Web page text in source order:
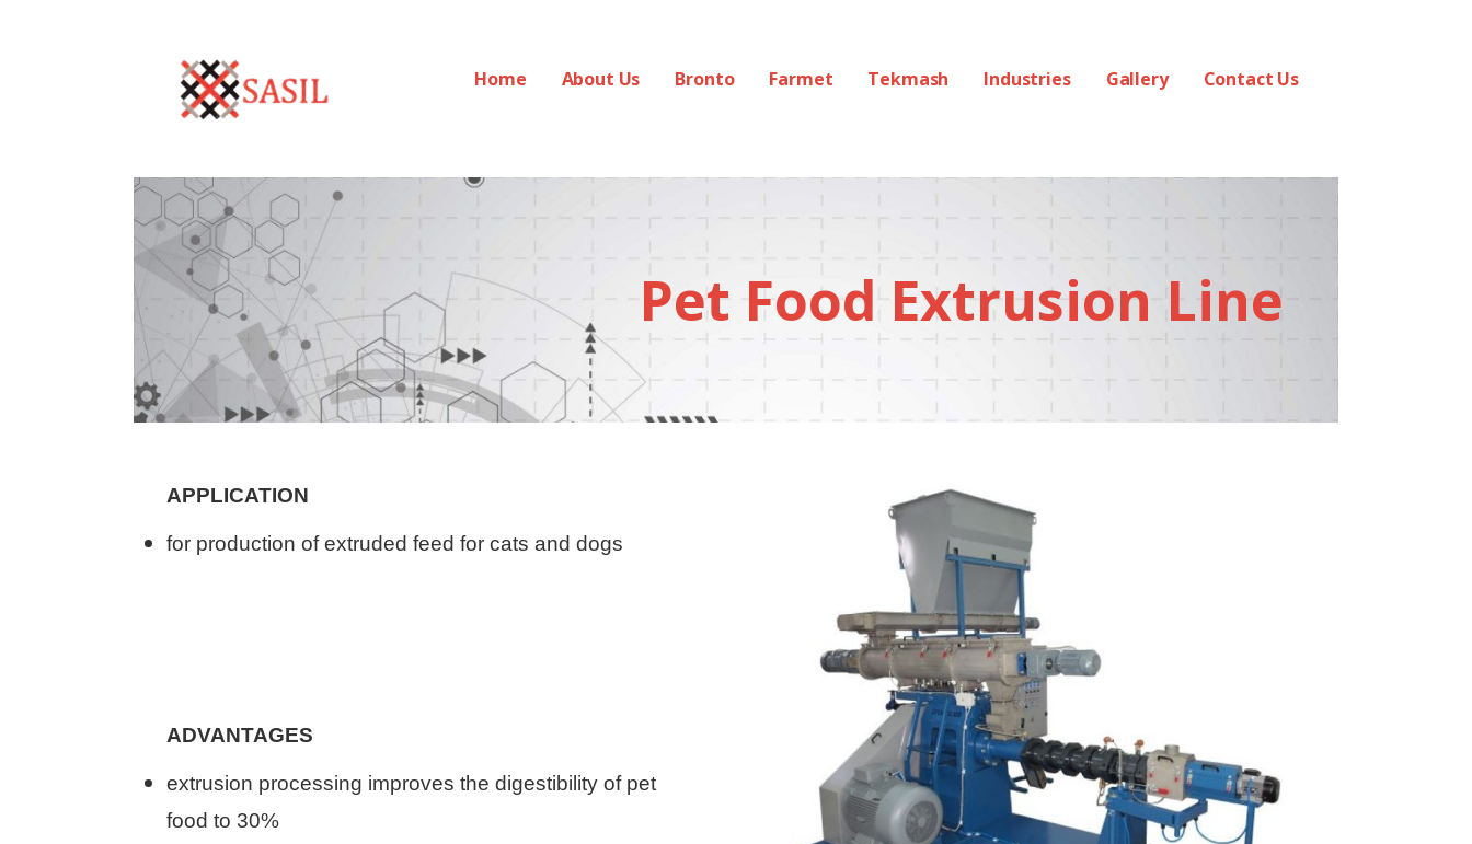
Home About Us Bronto Farmet Tekmash Industries Gallery Contact Us
Pet Food Extrusion Line
APPLICATION
for production ofextruded feed for cats and dogs
ADVANTAGES
extrusion processing improves the digestibility of pet
food to 30%